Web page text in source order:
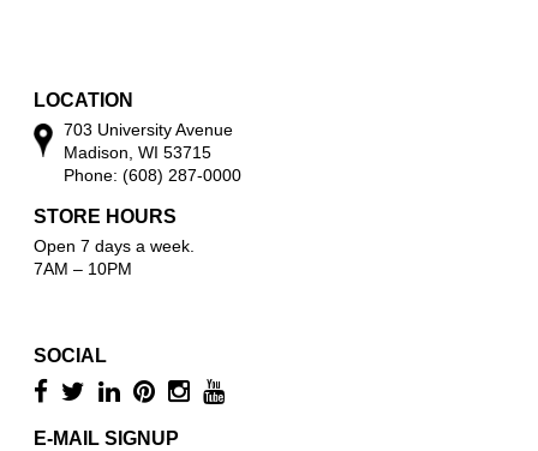
LOCATION
703 University Avenue
Madison, WI 53715
Phone: (608) 287-0000
STORE HOURS
Open 7 days a week.
7AM – 10PM
SOCIAL
E-MAIL SIGNUP